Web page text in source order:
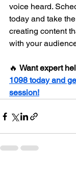
voice heard.
today and take
creating content
with your
🔥 Want expert
1098 today and
session!